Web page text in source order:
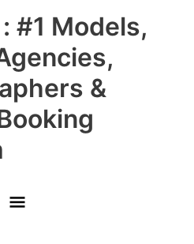
#1 Models,
&
Main
Menu